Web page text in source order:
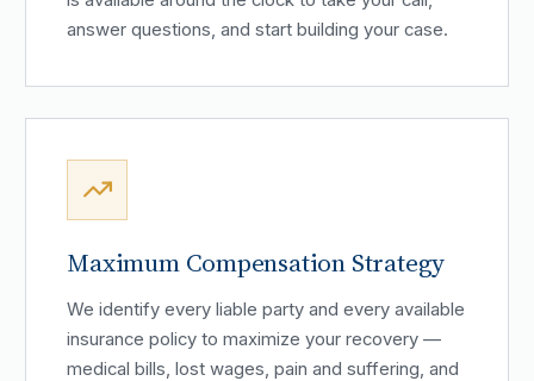
answer questions, and start building your case.
Maximum Compensation Strategy
We identify every liable party and every available
insurance policy to maximize your recovery —
medical bills, lost wages, pain and suffering, and